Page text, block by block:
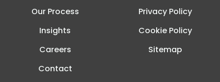
Our Process
Insights
Careers
Contact
Privacy Policy
Cookie Policy
Sitemap